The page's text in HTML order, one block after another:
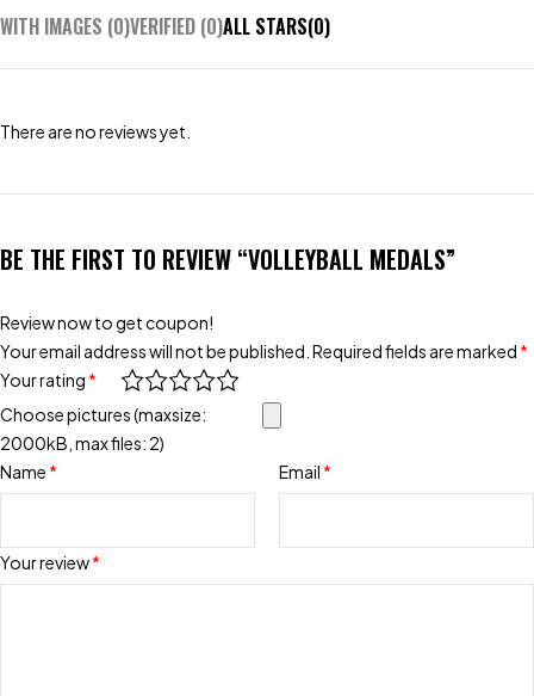
WITH IMAGES (0)VERIFIED (0)ALL STARS(0)
There are no reviews yet.
BE THE FIRST TO REVIEW “VOLLEYBALL MEDALS”
Review now to get coupon!
Your email address will not be published. Required fields are marked *
Your rating *
Your review*
Choose pictures (maxsize:
2000kB, max files: 2)
Name * Email *